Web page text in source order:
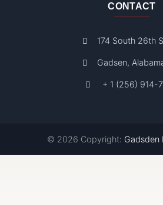
CONTACT
174 South 26th
Gadsen,
+ 1 (256) 914-
© 2026 Copyright: Gadsden